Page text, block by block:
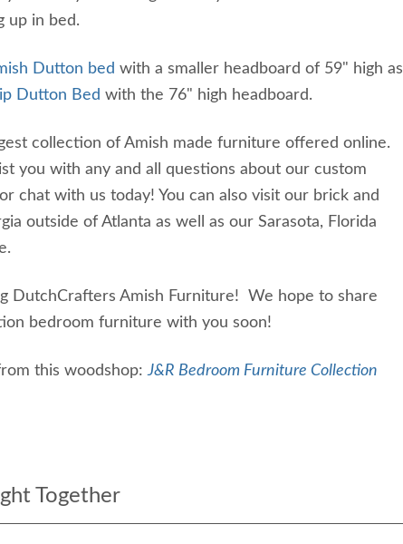
up in bed.
Dutton bed with a smaller headboard of 59" high as
Dutton Bed with the 76" high headboard.
collection of Amish made furniture offered online.
you with any and all questions about our custom
chat with us today! You can also visit our brick and
outside of Atlanta as well as our Sarasota, Florida
DutchCrafters Amish Furniture! We hope to share
bedroom furniture with you soon!
this woodshop:J&R Bedroom Furniture Collection
Together